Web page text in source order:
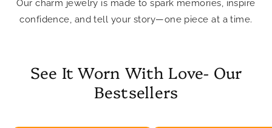
Our charm jewelry is made to spark memories, inspire
confidence, and tell your story—one piece at a time.
See It Worn With Love- Our
Bestsellers